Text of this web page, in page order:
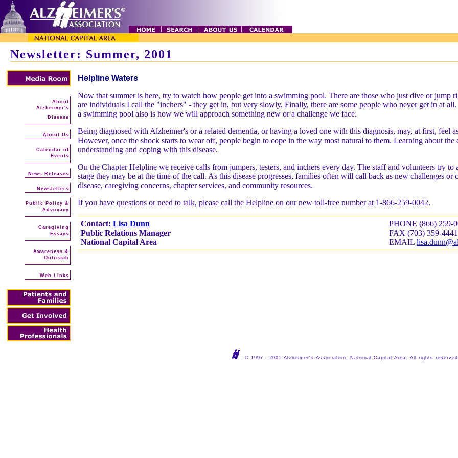
Newsletter: Summer, 2001
About
Alzheimer's
Disease
About Us
Calendar of
Events
News Releases
Newsletters
Public Policy &
Advocacy
Caregiving
Essays
Awareness &
Outreach
Web Links
Helpline Waters
Now that summer is here, try to watch how people get into a swimming pool. There are those who just dive or jump
are individuals I call the "inchers" - they get in, but very slowly. Finally, there are some people who never get in at
a swimming pool also is how we will approach something new or a challenge we face.
Being diagnosed with Alzheimer's or a related dementia, or having a loved one with this diagnosis, may, at first,
However, once the shock starts to wear off, people begin to cope in the way most natural to them. Learning about
understanding and coping with this disease.
On the Chapter Helpline we receive calls from jumpers, testers, and inchers every day. The staff and volunteers try
stage they may be at the time of the call. As this disease progresses, families often will call back as new challenges
disease, caregiving concerns, chapter services, and community resources.
If you have questions or need to talk, please call the Helpline on our new toll-free number at 1-866-259-0042.
Contact: Lisa Dunn
Public Relations Manager
National Capital Area
PHONE (866) 259-
FAX (703) 359-4441
EMAIL
© 1997 - 2001 Alzheimer's Association, National Capital Area. All rights